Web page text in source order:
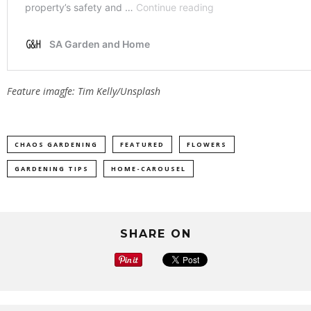
Feature imagfe: Tim Kelly/Unsplash
CHAOS GARDENING FEATURED FLOWERS
GARDENING TIPS HOME-CAROUSEL
SHARE ON